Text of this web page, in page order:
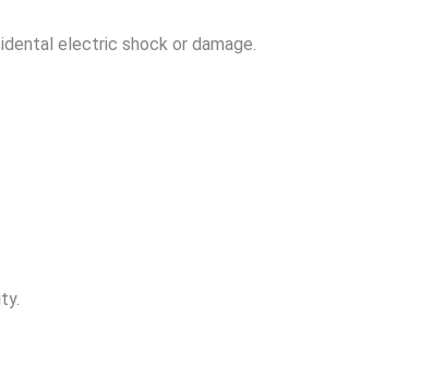
electric shock or damage.